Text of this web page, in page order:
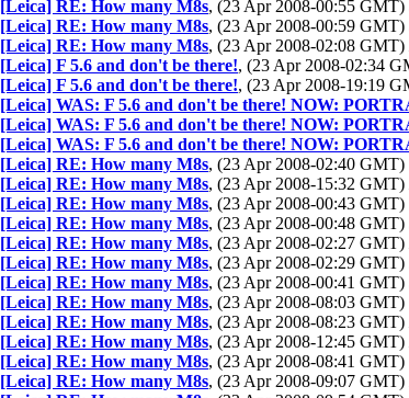
[Leica] RE: How many M8s, (23 Apr 2008-00:55 GMT)
[Leica] RE: How many M8s, (23 Apr 2008-00:59 GMT)
[Leica] RE: How many M8s, (23 Apr 2008-02:08 GMT)
[Leica] F 5.6 and don't be there!, (23 Apr 2008-02:34
[Leica] F 5.6 and don't be there!, (23 Apr 2008-19:19
[Leica] WAS: F 5.6 and don't be there! NOW:
[Leica] WAS: F 5.6 and don't be there! NOW:
[Leica] WAS: F 5.6 and don't be there! NOW:
[Leica] RE: How many M8s, (23 Apr 2008-02:40 GMT)
[Leica] RE: How many M8s, (23 Apr 2008-15:32 GMT)
[Leica] RE: How many M8s, (23 Apr 2008-00:43 GMT)
[Leica] RE: How many M8s, (23 Apr 2008-00:48 GMT)
[Leica] RE: How many M8s, (23 Apr 2008-02:27 GMT)
[Leica] RE: How many M8s, (23 Apr 2008-02:29 GMT)
[Leica] RE: How many M8s, (23 Apr 2008-00:41 GMT)
[Leica] RE: How many M8s, (23 Apr 2008-08:03 GMT)
[Leica] RE: How many M8s, (23 Apr 2008-08:23 GMT)
[Leica] RE: How many M8s, (23 Apr 2008-12:45 GMT)
[Leica] RE: How many M8s, (23 Apr 2008-08:41 GMT)
[Leica] RE: How many M8s, (23 Apr 2008-09:07 GMT)